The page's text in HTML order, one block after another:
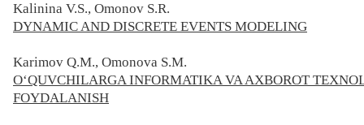
Kalinina V.S., Omonov S.R.
DYNAMIC AND DISCRETE EVENTS MODELING
Karimov Q.M., Omonova S.M.
O‘QUVCHILARGA INFORMATIKA VA AXBOROT
FOYDALANISH